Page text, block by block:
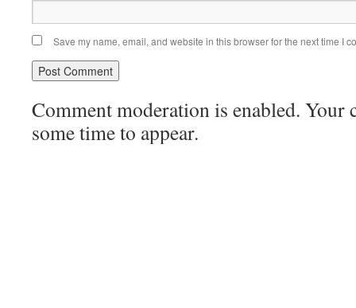
Save my name, email, and website in this browser for the next time I
Comment moderation is enabled. Your
some time to appear.